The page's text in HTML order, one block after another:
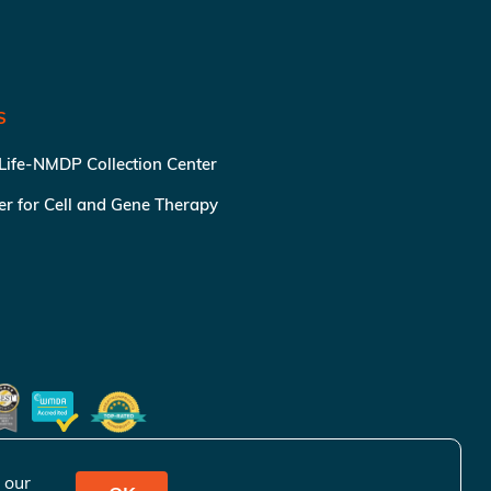
NMDP Collection Center
for Cell and Gene Therapy
our